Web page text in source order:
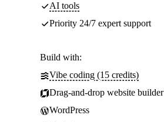
AI tools
Priority 24/7 expert support
Build with:
Vibe coding (15 credits)
Drag-and-drop website builder
WordPress